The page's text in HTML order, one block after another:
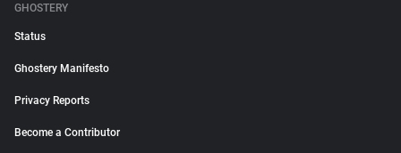
GHOSTERY
Status
Ghostery Manifesto
Privacy Reports
Become a Contributor